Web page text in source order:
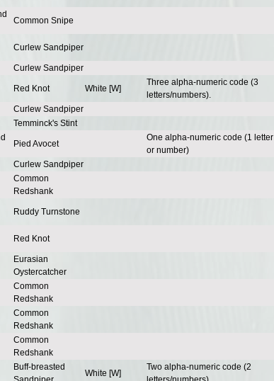
Common Snipe
Curlew Sandpiper
Curlew Sandpiper
Red Knot White [W]
Three alpha-numeric code (3
letters/numbers).
Curlew Sandpiper
Temminck's Stint
Pied Avocet
One alpha-numeric code (1 letter
or number)
Curlew Sandpiper
Common
Redshank
Ruddy Turnstone
Red Knot
Eurasian
Oystercatcher
Common
Redshank
Common
Redshank
Common
Redshank
Buff-breasted
White [W]
Two alpha-numeric code (2